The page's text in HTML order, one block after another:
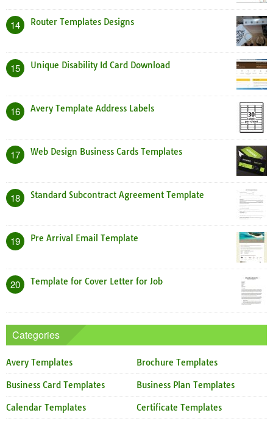
14 Router Templates Designs
15 Unique Disability Id Card Download
16 Avery Template Address Labels
17 Web Design Business Cards Templates
18 Standard Subcontract Agreement Template
19 Pre Arrival Email Template
20 Template for Cover Letter for Job
Categories
Avery Templates Brochure Templates
Business Card Templates Business Plan Templates
Calendar Templates Certificate Templates